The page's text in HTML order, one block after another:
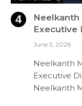
Executive
June 5, 2026
Neelkanth
Executive
Neelkanth